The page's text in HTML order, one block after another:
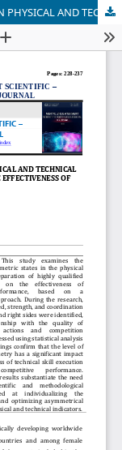
THE INFLUENCE OF ASYMMETRIC STATES IN PHYSICAL AND TECHNICAL PREPARATION IN WOMEN’S WRESTLING ON THE EFFECTIVENESS OF COMPETITIVE ACTIVITY